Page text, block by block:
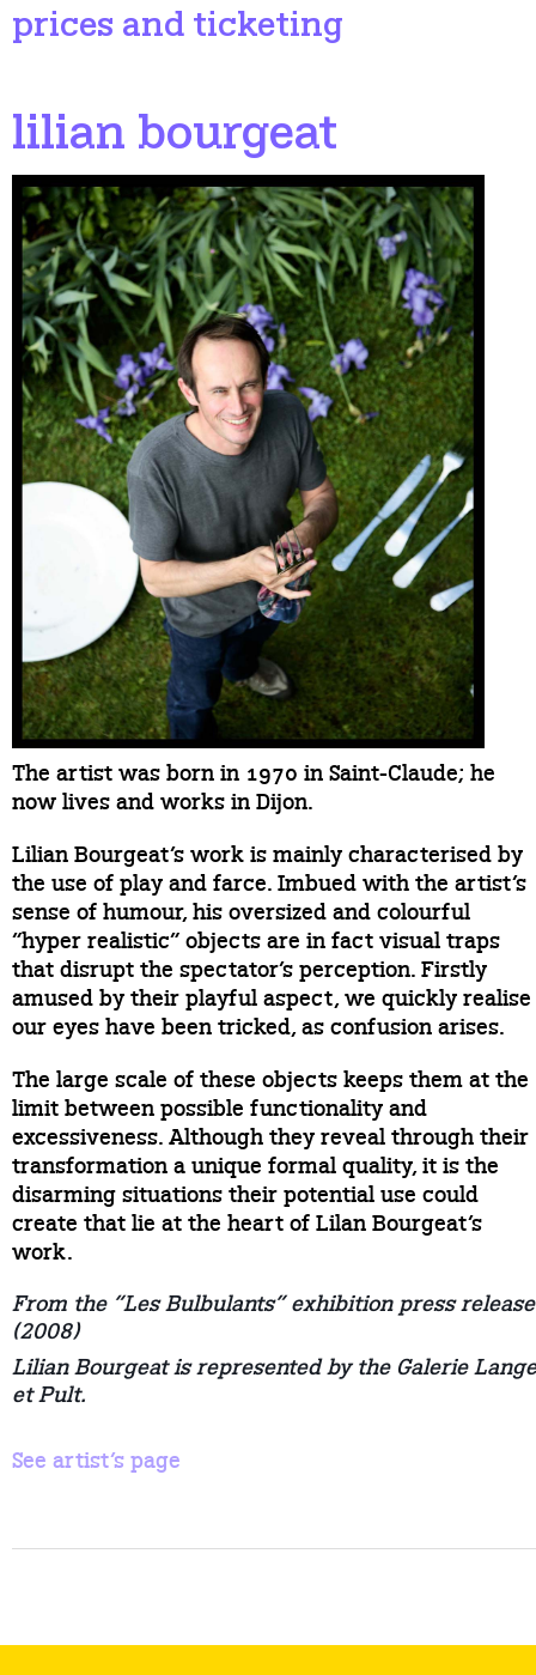
prices and ticketing
lilian bourgeat
The artist was born in 1970 in Saint-Claude; he
now lives and works in Dijon.
Lilian Bourgeat’s work is mainly characterised by
the use of play and farce. Imbued with the artist’s
sense of humour, his oversized and colourful
“hyper realistic” objects are in fact visual traps
that disrupt the spectator’s perception. Firstly
amused by their playful aspect, we quickly realise
our eyes have been tricked, as confusion arises.
The large scale of these objects keeps them at the
limit between possible functionality and
excessiveness. Although they reveal through their
transformation a unique formal quality, it is the
disarming situations their potential use could
create that lie at the heart of Lilan Bourgeat’s
work.
From the “Les Bulbulants” exhibition press release
(2008)
Lilian Bourgeat is represented by the Galerie Lange
et Pult.
See artist’s page